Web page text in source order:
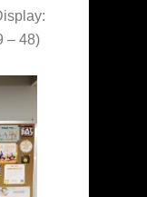
– 48)